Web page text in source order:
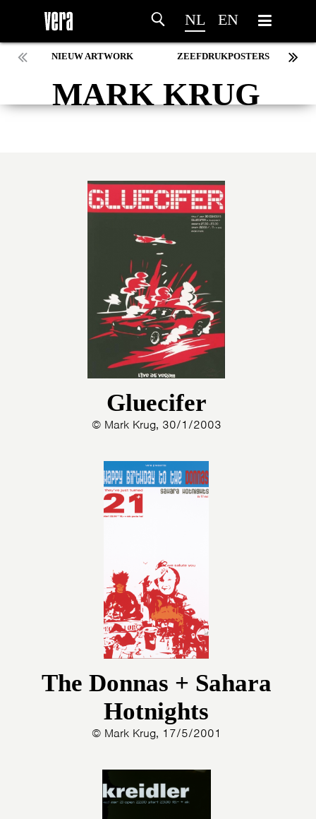
NL EN
HOMEPROGRAMMA
WEBSHOPMIJN TICKETS
NIEUW ARTWORK ZEEFDRUKPOSTERS
MARK KRUG
Gluecifer
© Mark Krug, 30/1/2003
The Donnas + Sahara
Hotnights
© Mark Krug, 17/5/2001